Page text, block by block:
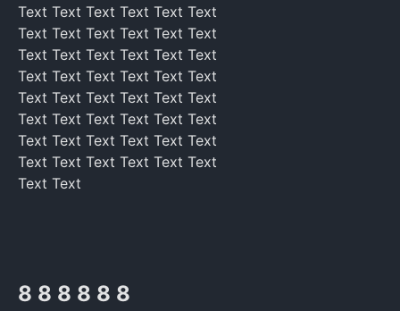
Text Text Text Text Text Text
Text Text Text Text Text Text
Text Text Text Text Text Text
Text Text Text Text Text Text
Text Text Text Text Text Text
Text Text Text Text Text Text
Text Text Text Text Text Text
Text Text Text Text Text Text
Text Text
8 8 8 8 8 8